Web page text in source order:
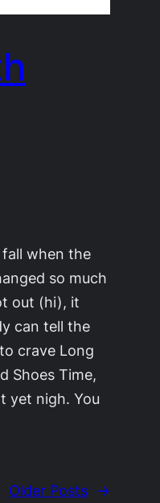
when the
so much
out (hi), it
can tell the
crave Long
Shoes Time,
yet nigh. You
Older Posts →